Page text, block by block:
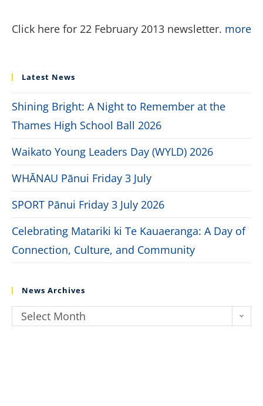
Click here for 22 February 2013 newsletter. more
Latest News
Shining Bright: A Night to Remember at the
Thames High School Ball 2026
Waikato Young Leaders Day (WYLD) 2026
WHĀNAU Pānui Friday 3 July
SPORT Pānui Friday 3 July 2026
Celebrating Matariki ki Te Kauaeranga: A Day of
Connection, Culture, and Community
News Archives
Select Month